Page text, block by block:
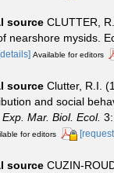
source CLUTTER,
nearshore mysids.
Available for editors
source Clutter, R.I.
and social
Mar. Biol. Ecol.
for editors
source CUZIN-